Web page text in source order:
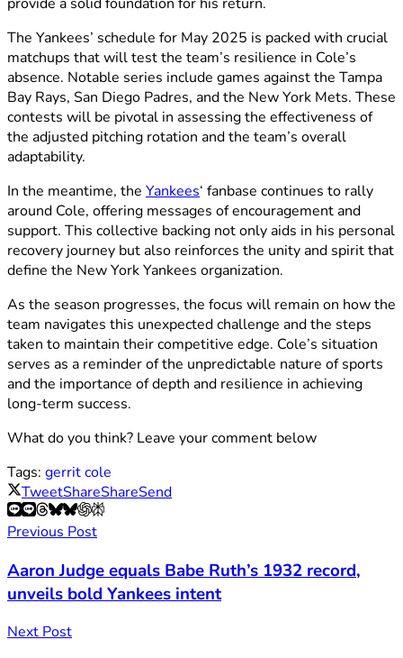
The Yankees’ schedule for May 2025 is packed with crucial
matchups that will test the team’s resilience in Cole’s
absence. Notable series include games against the Tampa
Bay Rays, San Diego Padres, and the New York Mets. These
contests will be pivotal in assessing the effectiveness of
the adjusted pitching rotation and the team’s overall
adaptability.​
In the meantime, the Yankees‘ fanbase continues to rally
around Cole, offering messages of encouragement and
support. This collective backing not only aids in his personal
recovery journey but also reinforces the unity and spirit that
define the New York Yankees organization.​
As the season progresses, the focus will remain on how the
team navigates this unexpected challenge and the steps
taken to maintain their competitive edge. Cole’s situation
serves as a reminder of the unpredictable nature of sports
and the importance of depth and resilience in achieving
long-term success.​
What do you think? Leave your comment below
Tags: gerrit cole
TweetShareShareSend
Previous Post
Aaron Judge equals Babe Ruth’s 1932 record,
unveils bold Yankees intent
Next Post